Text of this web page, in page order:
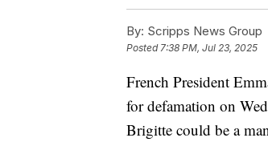
By: Scripps News Group
Posted7:38 PM, Jul 23, 2025
French President
for defamation on
Brigitte could be a